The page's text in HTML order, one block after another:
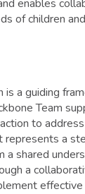
is a guiding
Team
to
represents a
a shared
a